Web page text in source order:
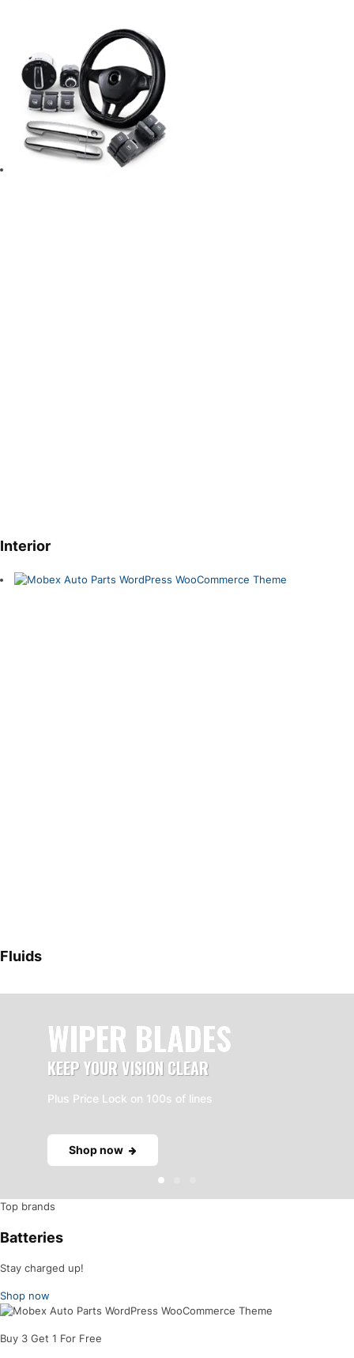
Interior
Fluids
WIPER BLADES
KEEP YOUR VISION CLEAR
Plus Price Lock on 100s of lines
Shop now
Top brands
Batteries
Stay charged up!
Shop now
Buy 3 Get 1 For Free